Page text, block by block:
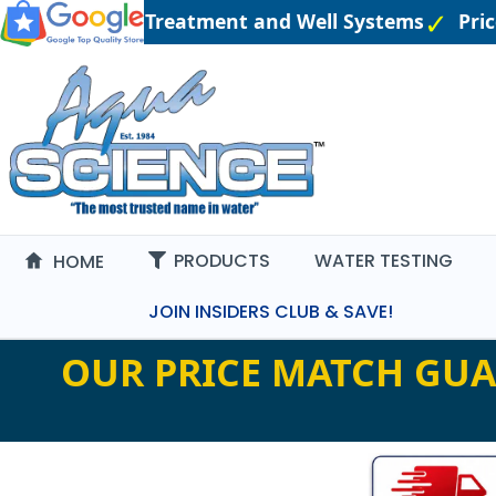
Water Treatment and Well Systems
HOME PRODUCTS WATER TESTING
JOIN INSIDERS CLUB & SAVE!
OUR PRICE MATCH